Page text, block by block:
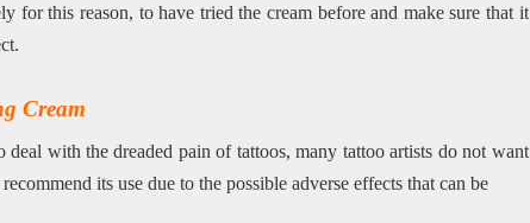
for this reason, to have tried the cream before and make sure that it
Cream
with the dreaded pain of tattoos, many tattoo artists do not want
its use due to the possible adverse effects that can be